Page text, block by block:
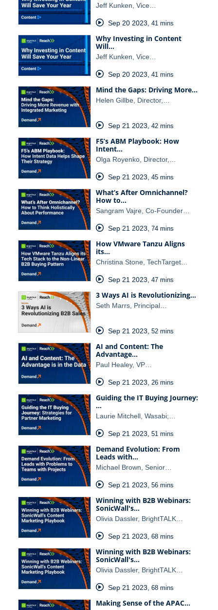
Jeff Kunken, Vice…
Sep 20 2023 41 mins
Why Investing in Content
Will…
Jeff Kunken, Vice…
Sep 20 2023 41 mins
Mind the Gaps: Driving More…
Helen Gillbe, Director,…
Sep 21 2023 42 mins
F5’s ABM Playbook: How
Intent…
Olga Royenko, Director,…
Sep 21 2023 45 mins
What’s After Omnichannel?
How to…
Sangram Vajre, Co-Founder…
Sep 21 2023 74 mins
How VMware Tanzu Aligns
its…
Christina Stone, TechTarget…
Sep 21 2023 47 mins
3 Ways AI is Revolutionizing…
Seth Marrs, Principal…
Sep 21 2023 52 mins
AI and Content: The
Advantage…
Paul Healey, VP…
Sep 21 2023 26 mins
Guiding the IT Buying Journey:
…
Laurie Mitchell, Wasabi;…
Sep 21 2023 51 mins
Demand Evolution: From
Leads with…
Michael Brown, Senior…
Sep 21 2023 56 mins
Winning with B2B Webinars:
SonicWall's…
Olivia Dassler, BrightTALK…
Sep 21 2023 68 mins
Winning with B2B Webinars:
SonicWall's…
Olivia Dassler, BrightTALK…
Sep 21 2023 68 mins
Making Sense of the APAC…